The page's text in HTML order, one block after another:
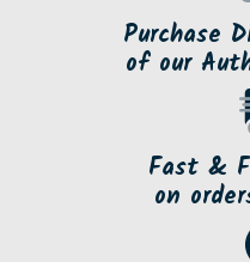
Purchase
of our
Fast &
on